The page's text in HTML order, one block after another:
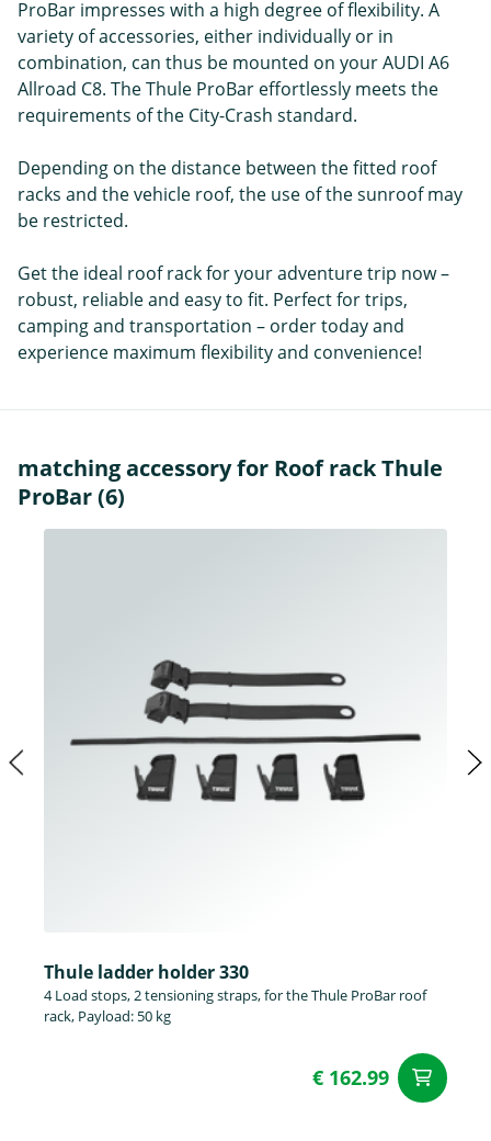
ProBar impresses with a high degree of flexibility. A
variety of accessories, either individually or in
combination, can thus be mounted on your AUDI A6
Allroad C8. The Thule ProBar effortlessly meets the
requirements of the City-Crash standard.
Depending on the distance between the fitted roof
racks and the vehicle roof, the use of the sunroof may
be restricted.
Get the ideal roof rack for your adventure trip now –
robust, reliable and easy to fit. Perfect for trips,
camping and transportation – order today and
experience maximum flexibility and convenience!
matching accessory for Roof rack Thule
ProBar (6)
Thule ladder holder 330
4 Load stops, 2 tensioning straps, for the Thule ProBar roof
rack, Payload: 50 kg
€ 162.99